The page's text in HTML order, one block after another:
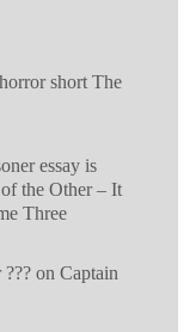
short The
essay is
the Other – It
Three
on Captain